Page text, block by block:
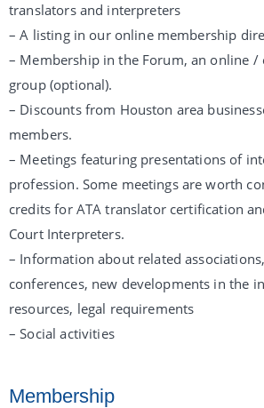
translators and interpreters
– A listing in our online membership
– Membership in the Forum, an online /
group (optional).
– Discounts from Houston area
members.
– Meetings featuring presentations of
profession. Some meetings are worth
credits for ATA translator certification
Court Interpreters.
– Information about related
conferences, new developments in the
resources, legal requirements
– Social activities
Membership